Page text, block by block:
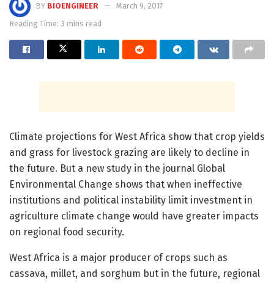
BY BIOENGINEER
March 9, 2017
Reading Time: 3 mins read
Climate projections for West Africa show that crop yields
and grass for livestock grazing are likely to decline in
the future. But a new study in the journal Global
Environmental Change shows that when ineffective
institutions and political instability limit investment in
agriculture climate change would have greater impacts
on regional food security.
West Africa is a major producer of crops such as
cassava, millet, and sorghum but in the future, regional